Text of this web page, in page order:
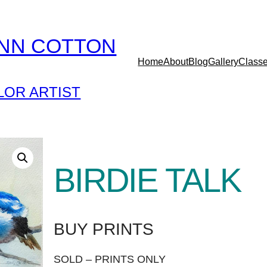
COTTON
ARTIST
HomeAboutBlogGallery
BIRDIE TALK
BUY PRINTS
SOLD – PRINTS ONLY